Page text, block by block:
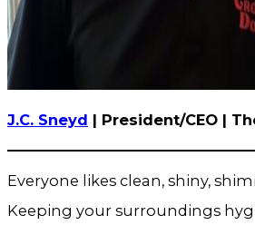
J.C. Sneyd | President/CEO |
Everyone likes clean, shiny,
Keeping your surroundings